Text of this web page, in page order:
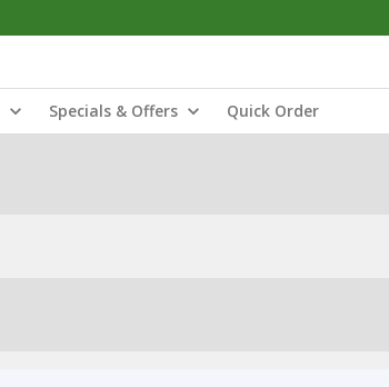
Specials & Offers Quick Order